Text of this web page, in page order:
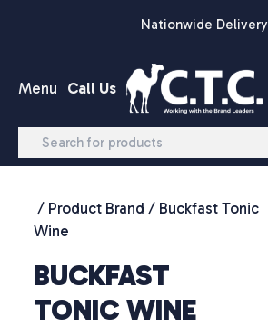
Nationwide Delivery
Menu Call Us
/ Product Brand / Buckfast Tonic
Wine
BUCKFAST
TONIC WINE